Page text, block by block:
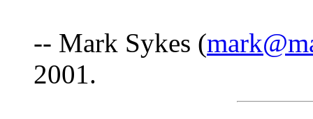
-- Mark Sykes (
2001.